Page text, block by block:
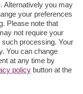
Alternatively you may
your preferences
Please note that
not require your
processing. Your
You can change
at any time by
policy button at the